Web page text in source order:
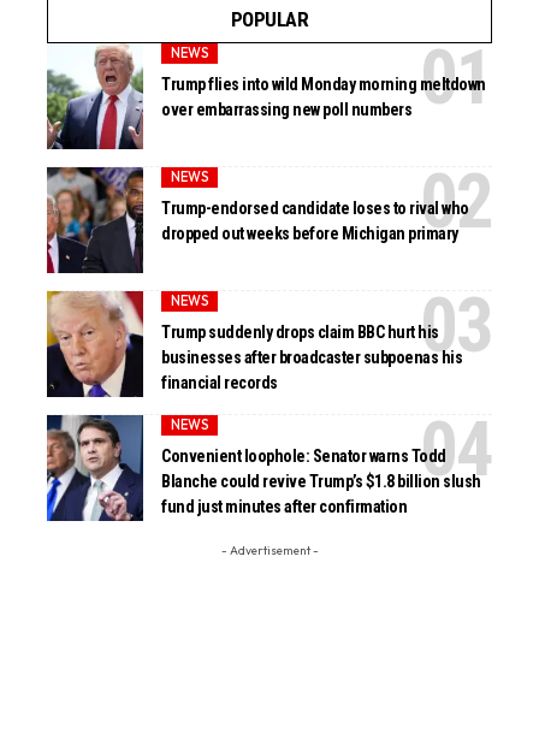
POPULAR
NEWS
Trump flies into wild Monday morning meltdown
over embarrassing new poll numbers
NEWS
Trump-endorsed candidate loses to rival who
dropped out weeks before Michigan primary
NEWS
Trump suddenly drops claim BBC hurt his
businesses after broadcaster subpoenas his
financial records
NEWS
Convenient loophole: Senator warns Todd
Blanche could revive Trump’s $1.8 billion slush
fund just minutes after confirmation
- Advertisement -